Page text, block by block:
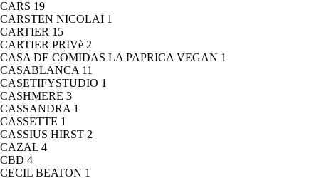
CARS 19
CARSTEN NICOLAI 1
CARTIER 15
CARTIER PRIVè 2
CASA DE COMIDAS LA PAPRICA VEGAN 1
CASABLANCA 11
CASETIFYSTUDIO 1
CASHMERE 3
CASSANDRA 1
CASSETTE 1
CASSIUS HIRST 2
CAZAL 4
CBD 4
CECIL BEATON 1